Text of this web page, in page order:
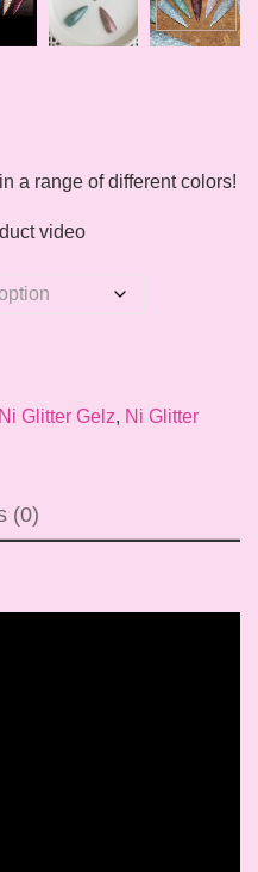
a range of different colors!
video
Ni Glitter Gelz, Ni Glitter
(0)